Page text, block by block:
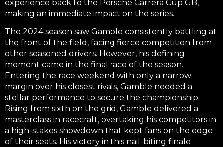
experience back to the Porsche Carrera Cup GB,
making an immediate impact on the series.
The 2024 season saw Gamble consistently battling at
the front of the field, facing fierce competition from
other seasoned drivers. However, his defining
moment came in the final race of the season.
Entering the race weekend with only a narrow
margin over his closest rivals, Gamble needed a
stellar performance to secure the championship.
Rising from sixth on the grid, Gamble delivered a
masterclass in racecraft, overtaking his competitors in
a high-stakes showdown that kept fans on the edge
of their seats. His victory in this nail-biting finale